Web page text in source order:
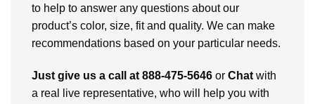
to help to answer any questions about our
product’s color, size, fit and quality. We can make
recommendations based on your particular needs.
Just give us a call at 888-475-5646 or Chat with
a real live representative, who will help you with